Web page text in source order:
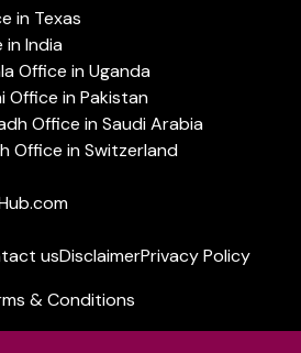
in Texas
in India
Office in Uganda
Office in Pakistan
Office in Saudi Arabia
Office in Switzerland
usDisclaimerPrivacy Policy
& Conditions